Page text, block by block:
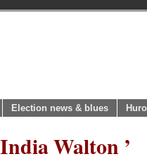
Election news & blues
Walton ’